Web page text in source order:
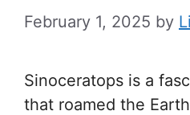
February 1, 2025 by
Sinoceratops is a
that roamed the